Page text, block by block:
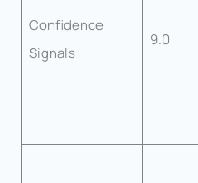
Confidence
Signals
9.0